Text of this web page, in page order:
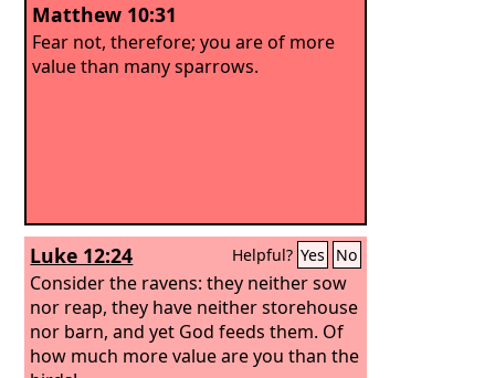
Matthew 10:31
Fear not, therefore; you are of more
value than many sparrows.
Luke 12:24 Helpful? Yes No
Consider the ravens: they neither sow
nor reap, they have neither storehouse
nor barn, and yet God feeds them. Of
how much more value are you than the